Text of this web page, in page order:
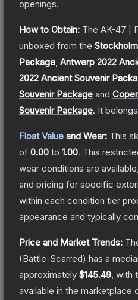
openings.
How to Obtain: The AK-47 |
unboxed from the
Package Antwerp 2022
2022 Ancient Souvenir
Souvenir Package and
Souvenir Package. It
Float Value and Wear: This
of 0.00 to 1.00. This
wear conditions are
and pricing for specific
within each condition tier
appearance and typically
Price and Market Trends:
(Battle-Scarred) has a
approximately $145.49 ,
available in the marketplace